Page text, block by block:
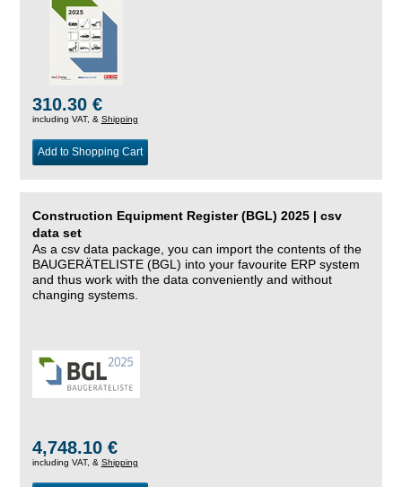
310.30 €
including VAT, & Shipping
Add to Shopping Cart
Construction Equipment Register (BGL) 2025 | csv
data set
As a csv data package, you can import the contents of the
BAUGERÄTELISTE (BGL) into your favourite ERP system
and thus work with the data conveniently and without
changing systems.
4,748.10 €
including VAT, & Shipping